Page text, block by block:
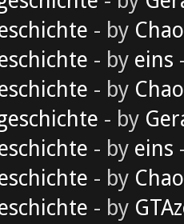
- by
- by eins
- by
- by
- by eins
- by
- by